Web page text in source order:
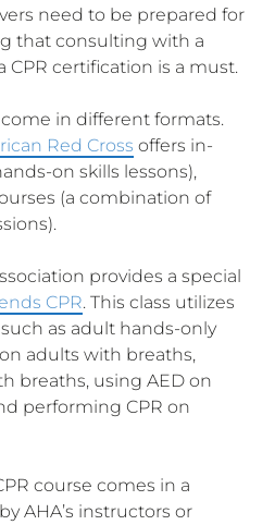
need to be prepared for
that consulting with a
certification is a must.
come in different formats.
Red Cross offers in-
on skills lessons),
(a combination of
provides a special
CPR. This class utilizes
as adult hands-only
adults with breaths,
breaths, using AED on
performing CPR on
course comes in a
AHA’s instructors or